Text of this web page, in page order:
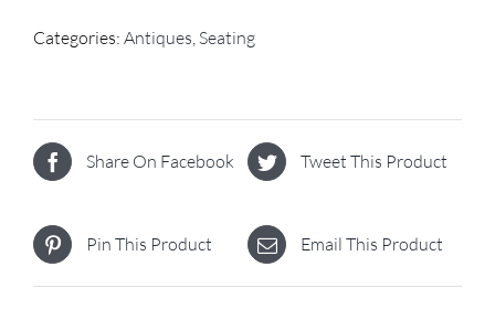
Categories: Antiques Seating
Share On Facebook Tweet This Product
Pin This Product Email This Product